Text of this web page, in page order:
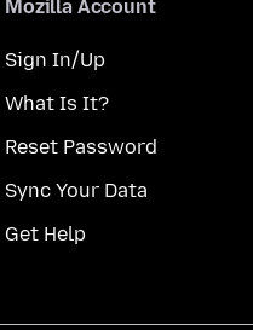
Mozilla Account
Sign In/Up
What Is It?
Reset Password
Sync Your Data
Get Help